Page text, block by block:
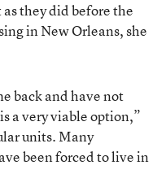
they did before the
in New Orleans, she
back and have not
a very viable option,”
units. Many
been forced to live in